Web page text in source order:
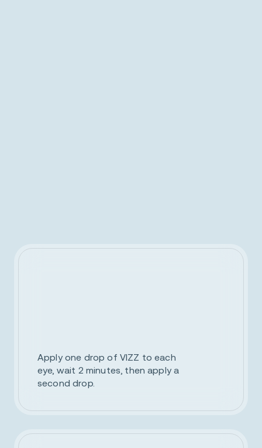
Apply one drop of VIZZ to each
eye, wait 2 minutes, then apply a
second drop.